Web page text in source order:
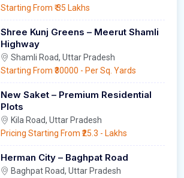
Starting From ₹ 35 Lakhs
Shree Kunj Greens – Meerut Shamli
Highway
Shamli Road, Uttar Pradesh
Starting From ₹30000 - Per Sq. Yards
New Saket – Premium Residential
Plots
Kila Road, Uttar Pradesh
Pricing Starting From ₹25.3 - Lakhs
Herman City – Baghpat Road
Baghpat Road, Uttar Pradesh